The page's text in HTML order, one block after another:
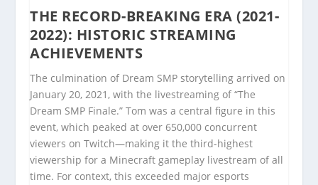
THE RECORD-BREAKING ERA (2021-
2022): HISTORIC STREAMING
ACHIEVEMENTS
The culmination of Dream SMP storytelling arrived on
January 20, 2021, with the livestreaming of “The
Dream SMP Finale.” Tom was a central figure in this
event, which peaked at over 650,000 concurrent
viewers on Twitch—making it the third-highest
viewership for a Minecraft gameplay livestream of all
time. For context, this exceeded major esports